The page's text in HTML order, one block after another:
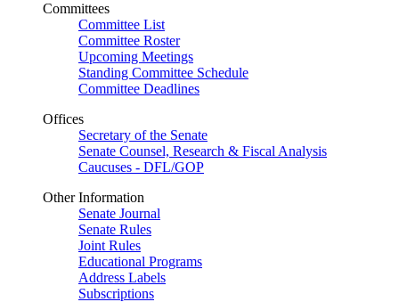
Committees
Committee List
Committee Roster
Upcoming Meetings
Standing Committee Schedule
Committee Deadlines
Offices
Secretary of the Senate
Senate Counsel, Research & Fiscal Analysis
Caucuses - DFL/GOP
Other Information
Senate Journal
Senate Rules
Joint Rules
Educational Programs
Address Labels
Subscriptions